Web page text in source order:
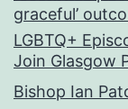
graceful’
LGBTQ+
Join Glasgow
Bishop Ian